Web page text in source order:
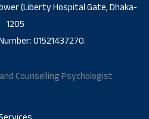
(Liberty Hospital Gate, Dhaka-
1205
01521437270.